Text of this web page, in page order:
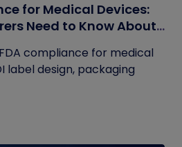
for Medical Devices:
Need to Know About
compliance for medical
label design, packaging